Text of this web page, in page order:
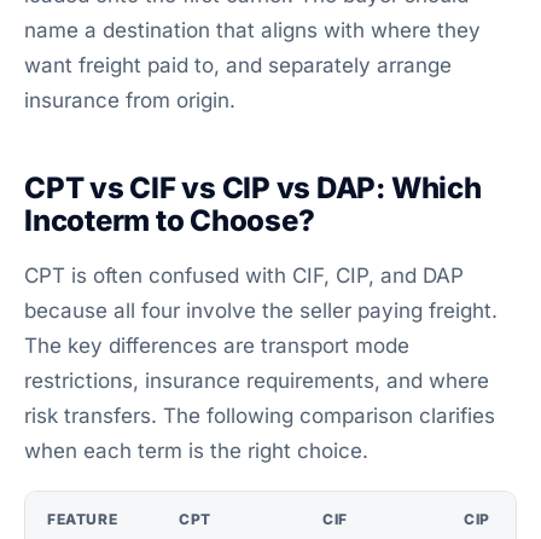
name a destination that aligns with where they
want freight paid to, and separately arrange
insurance from origin.
CPT vs CIF vs CIP vs DAP: Which
Incoterm to Choose?
CPT is often confused with CIF, CIP, and DAP
because all four involve the seller paying freight.
The key differences are transport mode
restrictions, insurance requirements, and where
risk transfers. The following comparison clarifies
when each term is the right choice.
FEATURE CPT CIF CIP